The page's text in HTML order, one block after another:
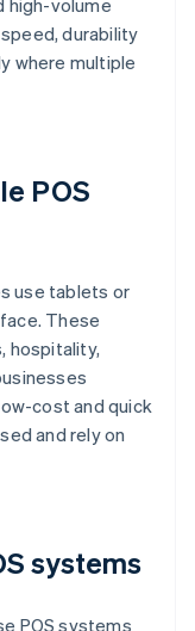
high-volume
durability
where multiple
POS
use tablets or
These
hospitality,
cost and quick
and rely on
systems
POS systems